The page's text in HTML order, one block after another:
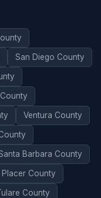
San Diego County
Ventura County
Barbara County
Placer County
County